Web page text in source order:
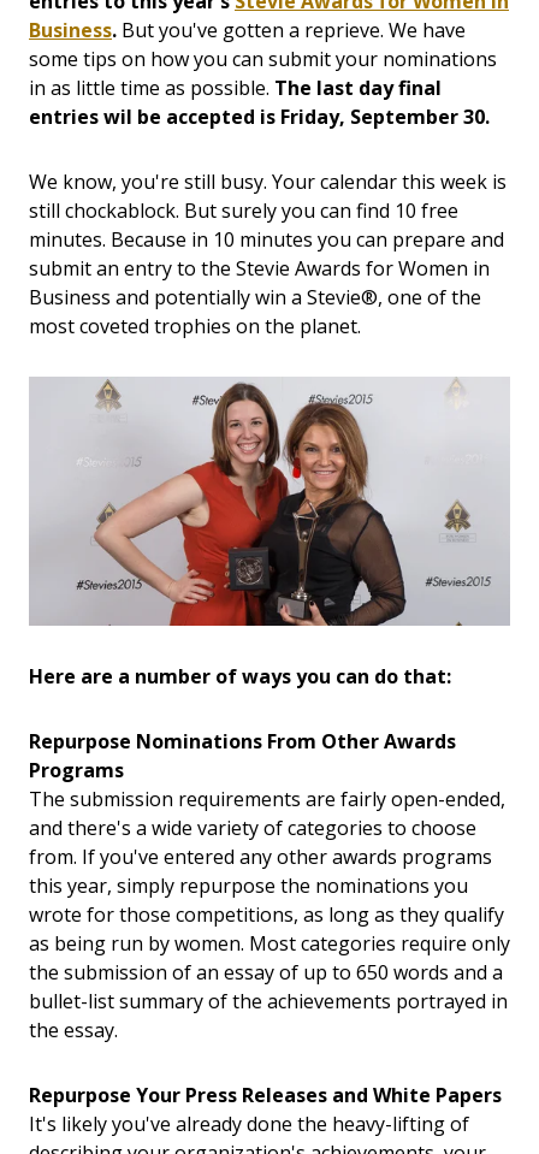
Business. But you've gotten a reprieve. We have
some tips on how you can submit your nominations
in as little time as possible. The last day final
entries wil be accepted is Friday, September 30.
We know, you're still busy. Your calendar this week is
still chockablock. But surely you can find 10 free
minutes. Because in 10 minutes you can prepare and
submit an entry to the Stevie Awards for Women in
Business and potentially win a Stevie®, one of the
most coveted trophies on the planet.
Here are a number of ways you can do that:
Repurpose Nominations From Other Awards
Programs
The submission requirements are fairly open-ended,
and there's a wide variety of categories to choose
from. If you've entered any other awards programs
this year, simply repurpose the nominations you
wrote for those competitions, as long as they qualify
as being run by women. Most categories require only
the submission of an essay of up to 650 words and a
bullet-list summary of the achievements portrayed in
the essay.
Repurpose Your Press Releases and White Papers
It's likely you've already done the heavy-lifting of